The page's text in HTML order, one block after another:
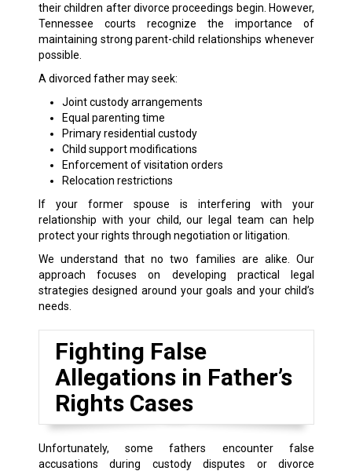
their children after divorce proceedings begin. However,
Tennessee courts recognize the importance of
maintaining strong parent-child relationships whenever
possible.
A divorced father may seek:
Joint custody arrangements
Equal parenting time
Primary residential custody
Child support modifications
Enforcement of visitation orders
Relocation restrictions
If your former spouse is interfering with your
relationship with your child, our legal team can help
protect your rights through negotiation or litigation.
We understand that no two families are alike. Our
approach focuses on developing practical legal
strategies designed around your goals and your child’s
needs.
Fighting False
Allegations in Father’s
Rights Cases
Unfortunately, some fathers encounter false
accusations during custody disputes or divorce